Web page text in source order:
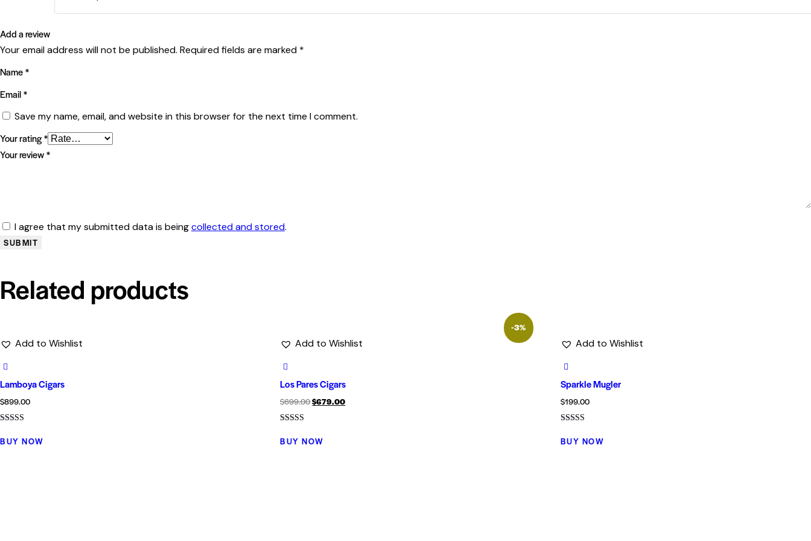
Add a review
Your email address will not be published. Required fields are marked *
Name*
Email*
Save my name, email, and website in this browser for the next time I comment.
Your rating*
Your review*
I agree that my submitted data is beingcollected and stored.
Related products
Add to Wishlist
Lamboya Cigars
$899.00
4.00
out of 5
BUY NOW
-3%
Add to Wishlist
Los Pares Cigars
$699.00$679.00
5.00
out of 5
BUY NOW
Add to Wishlist
Sparkle Mugler
$199.00
4.00
out of 5
BUY NOW